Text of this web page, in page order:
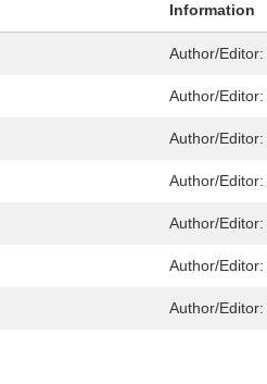
Information
Author/Editor:
Author/Editor:
Author/Editor:
Author/Editor:
Author/Editor:
Author/Editor:
Author/Editor: